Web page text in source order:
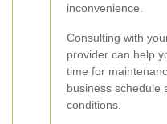
inconvenience.
Consulting with
provider can help
time for
business schedule
conditions.